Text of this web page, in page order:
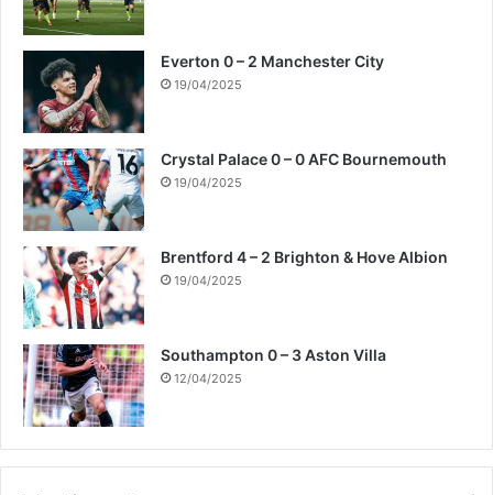
Everton 0 – 2 Manchester City
19/04/2025
Crystal Palace 0 – 0 AFC Bournemouth
19/04/2025
Brentford 4 – 2 Brighton & Hove Albion
19/04/2025
Southampton 0 – 3 Aston Villa
12/04/2025